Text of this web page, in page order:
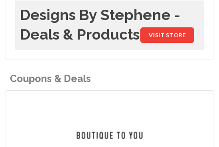
Designs By Stephene -
Deals & Products
VISIT STORE
Coupons & Deals